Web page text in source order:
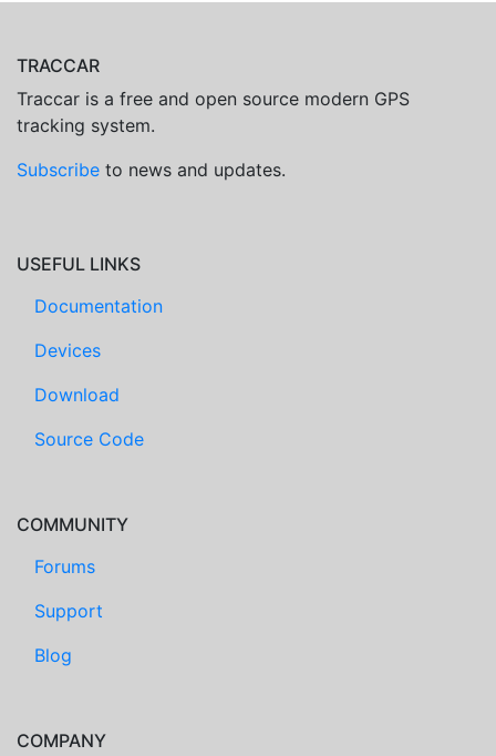
TRACCAR
Traccar is a free and open source modern GPS
tracking system.
Subscribe to news and updates.
USEFUL LINKS
Documentation
Devices
Download
Source Code
COMMUNITY
Forums
Support
Blog
COMPANY